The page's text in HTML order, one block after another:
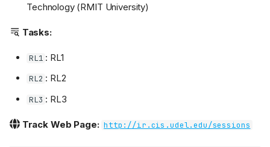
Technology (RMIT University)
Tasks:
RL1 : RL1
RL2 : RL2
RL3 : RL3
Track Web Page: http://ir.cis.udel.edu/sessions